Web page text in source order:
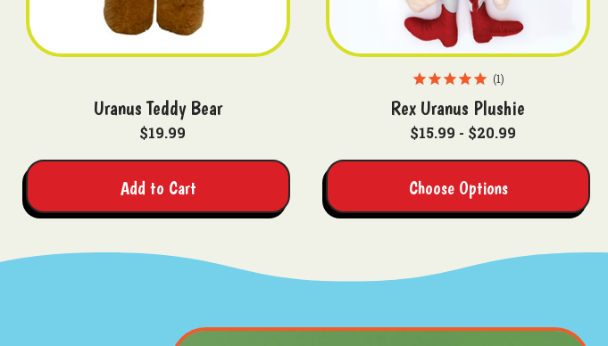
Uranus Teddy Bear
$19.99
Add to Cart
1
Rex Uranus Plushie
$15.99 - $20.99
Choose Options